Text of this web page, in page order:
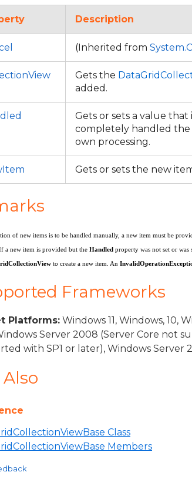
Description
(Inherited from
Gets the
added.
Gets or sets a value
completely handled
own processing.
Gets or sets the new
of new items is to be handled manually, a new item must be
a new item is provided but the Handled property was not set or was
to create a new item. An
Frameworks
Platforms: Windows 11, Windows, 10,
Server 2008 (Server Core not
with SP1 or later), Windows Server
Also
Class
Members